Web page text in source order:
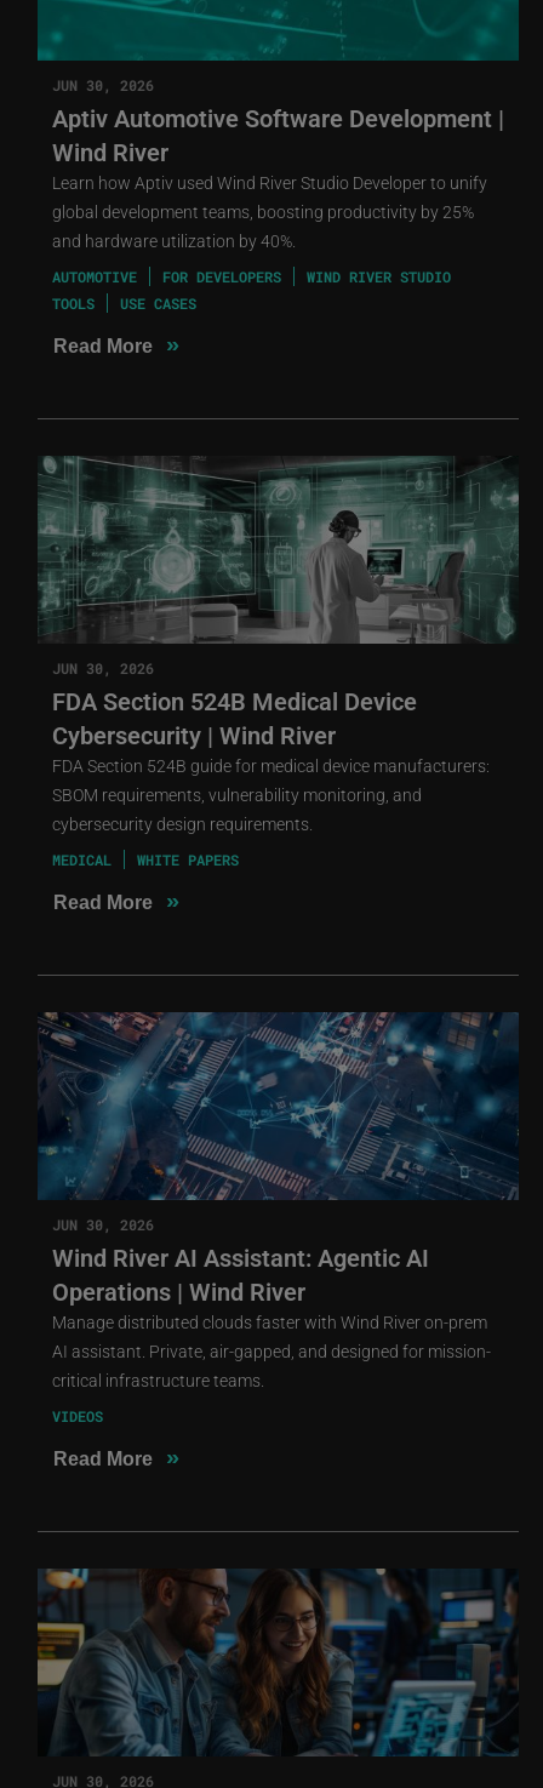
JUN 30, 2026
Aptiv Automotive Software Development |
Wind River
Learn how Aptiv used Wind River Studio Developer to unify
global development teams, boosting productivity by 25%
and hardware utilization by 40%.
AUTOMOTIVE FOR DEVELOPERS
WIND RIVER STUDIO
TOOLS
USE CASES
Read More »
JUN 30, 2026
FDA Section 524B Medical Device
Cybersecurity | Wind River
FDA Section 524B guide for medical device manufacturers:
SBOM requirements, vulnerability monitoring, and
cybersecurity design requirements.
MEDICAL WHITE PAPERS
Read More »
JUN 30, 2026
Wind River AI Assistant: Agentic AI
Operations | Wind River
Manage distributed clouds faster with Wind River on-prem
AI assistant. Private, air-gapped, and designed for mission-
critical infrastructure teams.
VIDEOS
Read More »
JUN 30, 2026